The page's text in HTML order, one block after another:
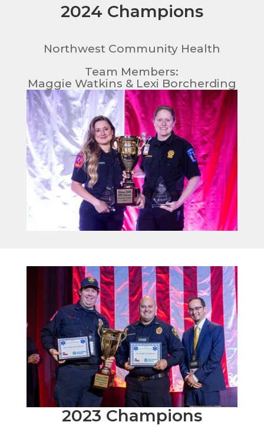
2024 Champions
Northwest Community Health
Team Members:
Maggie Watkins & Lexi Borcherding
2023 Champions